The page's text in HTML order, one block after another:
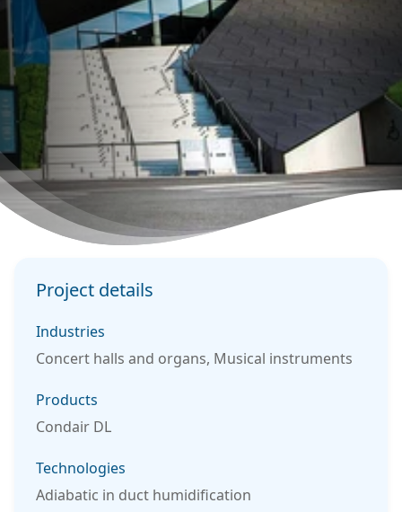
Project details
Industries
Concert halls and organs, Musical instruments
Products
Condair DL
Technologies
Adiabatic in duct humidification